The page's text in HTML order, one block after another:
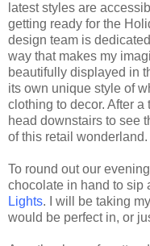
latest styles are
getting ready for the
design team is
way that makes my
beautifully displayed in
its own unique style of
clothing to decor. After
head downstairs to see
of this retail wonderland.
To round out our
chocolate in hand to sip
Lights. I will be taking
would be perfect in, or